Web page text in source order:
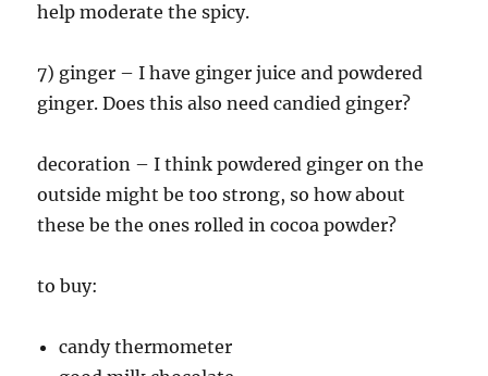
help moderate the spicy.
7) ginger – I have ginger juice and powdered
ginger. Does this also need candied ginger?
decoration – I think powdered ginger on the
outside might be too strong, so how about
these be the ones rolled in cocoa powder?
to buy:
candy thermometer